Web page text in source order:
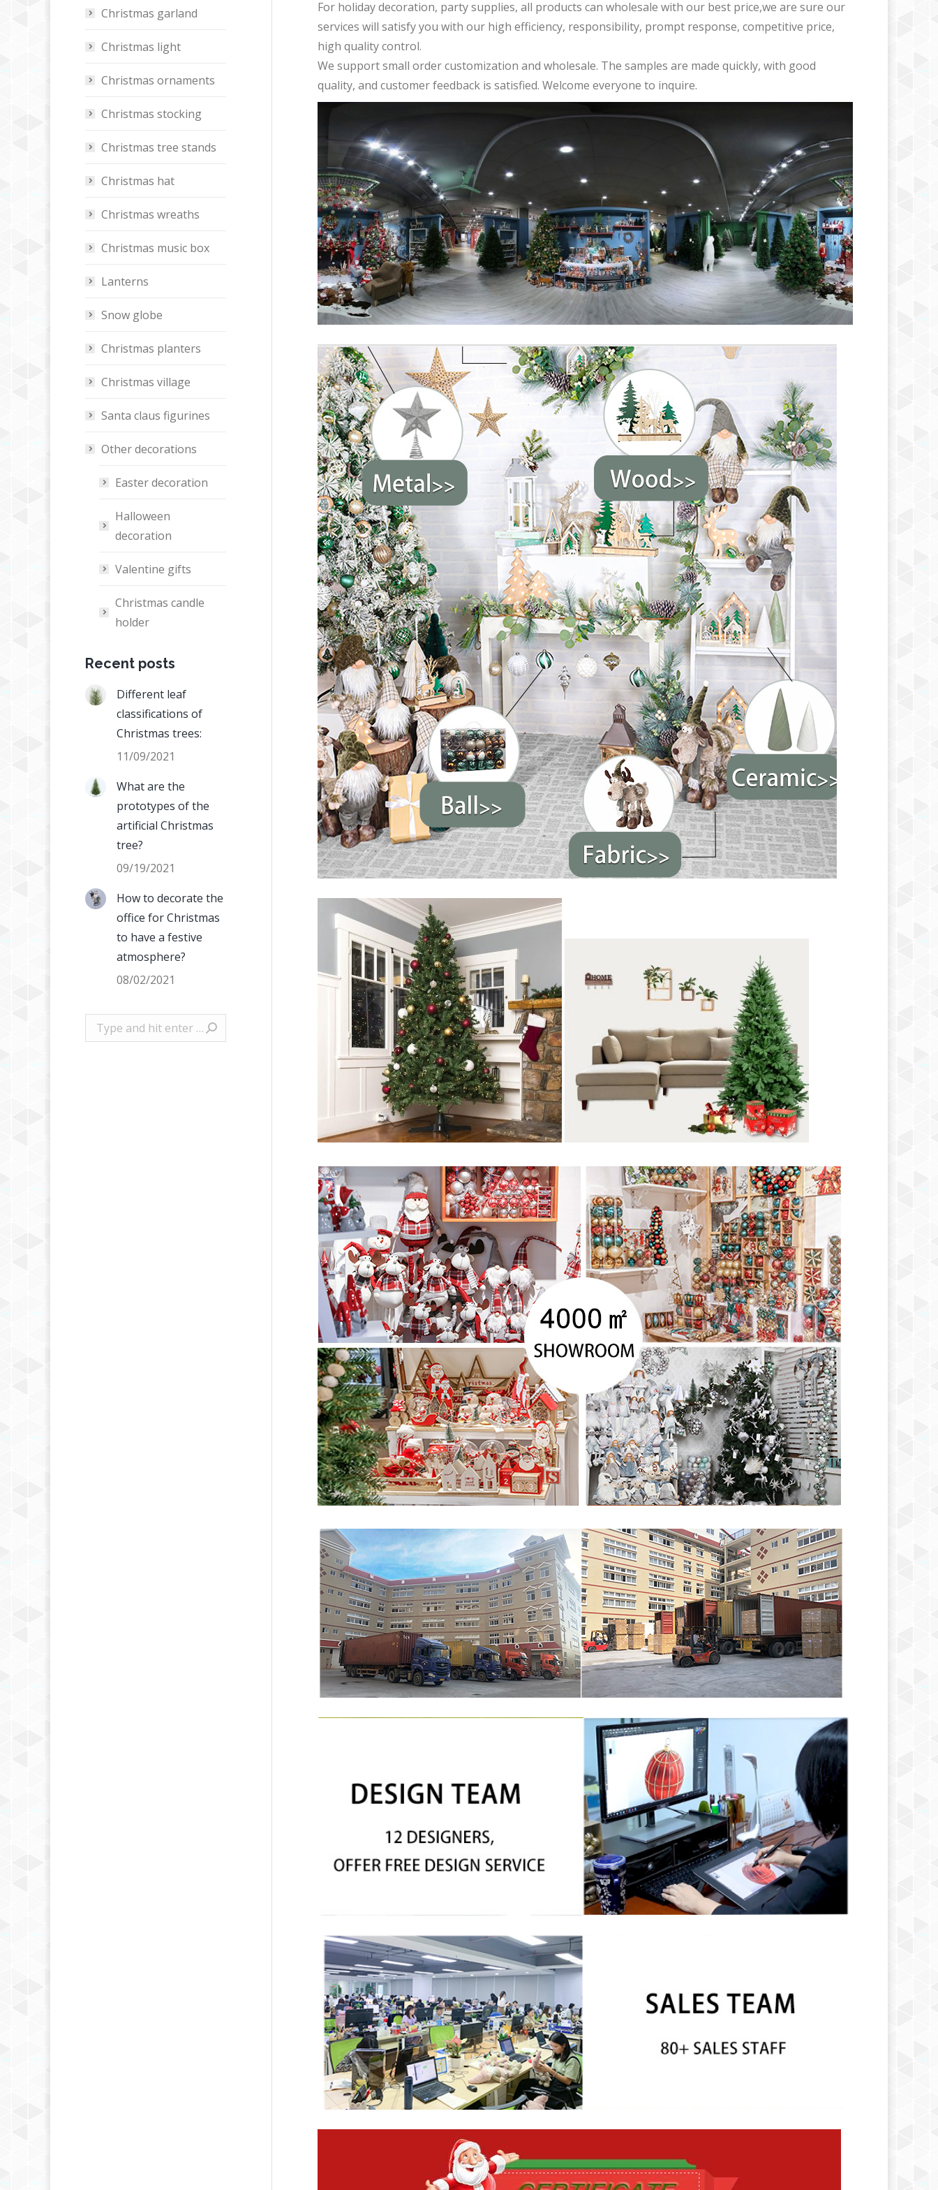
For holiday decoration, party supplies, all products can wholesale with our best price,we are sure our
services will satisfy you with our high efficiency, responsibility, prompt response, competitive price,
high quality control.
We support small order customization and wholesale. The samples are made quickly, with good
quality, and customer feedback is satisfied. Welcome everyone to inquire.
Christmas garland
Christmas light
Christmas ornaments
Christmas stocking
Christmas tree stands
Christmas hat
Christmas wreaths
Christmas music box
Lanterns
Snow globe
Christmas planters
Christmas village
Santa claus figurines
Other decorations
Easter decoration
Halloween
decoration
Valentine gifts
Christmas candle
holder
Recent posts
Different leaf
classifications of
Christmas trees:
11/09/2021
What are the
prototypes of the
artificial Christmas
tree?
09/19/2021
How to decorate the
office for Christmas
to have a festive
atmosphere?
08/02/2021
Search: